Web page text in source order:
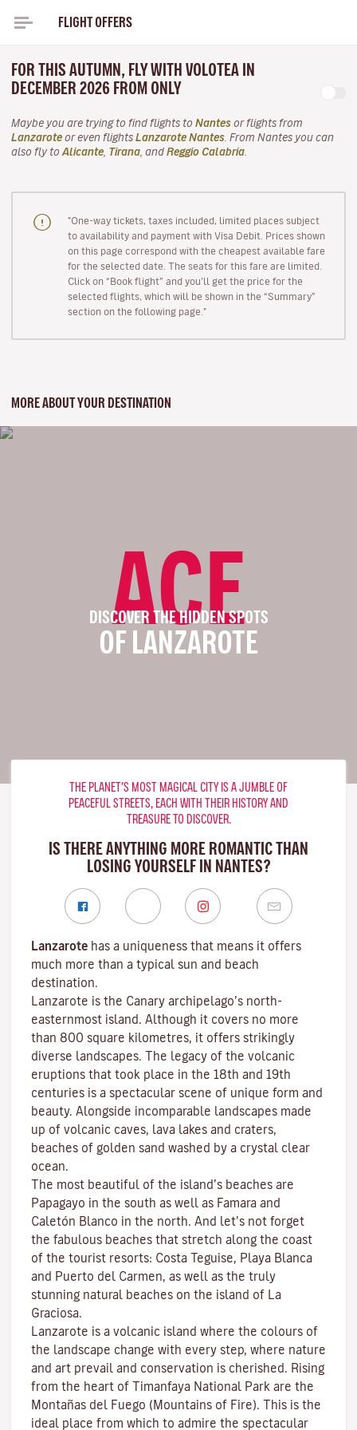
FLIGHT OFFERS
FOR THIS AUTUMN, FLY WITH VOLOTEA IN
DECEMBER 2026 FROM ONLY
Maybe you are trying to find flights to Nantes or flights from
Lanzarote or even flights Lanzarote Nantes . From Nantes you can
also fly to Alicante Tirana , and Reggio Calabria
"One-way tickets, taxes included, limited places subject
to availability and payment with Visa Debit. Prices shown
on this page correspond with the cheapest available fare
for the selected date. The seats for this fare are limited.
Click on “Book flight” and you’ll get the price for the
selected flights, which will be shown in the “Summary”
section on the following page."
MORE ABOUT YOUR DESTINATION
ACE
DISCOVER THE HIDDEN SPOTS
OF LANZAROTE
THE PLANET’S MOST MAGICAL CITY IS A JUMBLE OF
PEACEFUL STREETS, EACH WITH THEIR HISTORY AND
TREASURE TO DISCOVER.
IS THERE ANYTHING MORE ROMANTIC THAN
LOSING YOURSELF IN NANTES?
Lanzarote has a uniqueness that means it offers
much more than a typical sun and beach
destination.
Lanzarote is the Canary archipelago’s north-
easternmost island. Although it covers no more
than 800 square kilometres, it offers strikingly
diverse landscapes. The legacy of the volcanic
eruptions that took place in the 18th and 19th
centuries is a spectacular scene of unique form and
beauty. Alongside incomparable landscapes made
up of volcanic caves, lava lakes and craters,
beaches of golden sand washed by a crystal clear
ocean.
The most beautiful of the island’s beaches are
Papagayo in the south as well as Famara and
Caletón Blanco in the north. And let’s not forget
the fabulous beaches that stretch along the coast
of the tourist resorts: Costa Teguise, Playa Blanca
and Puerto del Carmen, as well as the truly
stunning natural beaches on the island of La
Graciosa.
Lanzarote is a volcanic island where the colours of
the landscape change with every step, where nature
and art prevail and conservation is cherished. Rising
from the heart of Timanfaya National Park are the
Montañas del Fuego (Mountains of Fire). This is the
ideal place from which to admire the spectacular